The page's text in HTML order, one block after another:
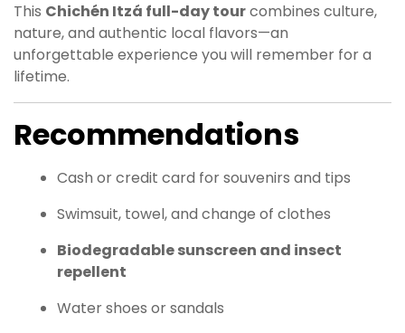
This Chichén Itzá full-day tourcombines culture,
nature, and authentic local flavors—an
unforgettable experience you will remember for a
lifetime.
Recommendations
Cash or credit card for souvenirs and tips
Swimsuit, towel, and change of clothes
Biodegradable sunscreen and insect
repellent
Water shoes or sandals